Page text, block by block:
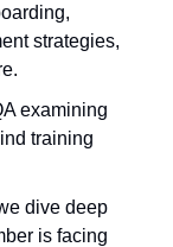
strategies,
examining
training
dive deep
is facing